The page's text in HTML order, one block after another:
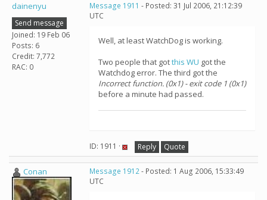
dainenyu
Send message
Joined: 19 Feb 06
Posts: 6
Credit: 7,772
RAC: 0
Message 1911 - Posted: 31 Jul 2006, 21:12:39
UTC
Well, at least WatchDog is working.
Two people that gotthis WU got the
Watchdog error. The third got the
Incorrect function. (0x1) - exit code 1 (0x1)
before a minute had passed.
ID: 1911 · Reply Quote
Conan Message 1912- Posted: 1 Aug 2006, 15:33:49
UTC